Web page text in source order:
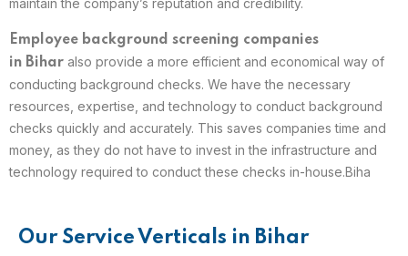
maintain the company’s reputation and credibility.
Employee background screening companies
in Bihar also provide a more efficient and economical way of
conducting background checks. We have the necessary
resources, expertise, and technology to conduct background
checks quickly and accurately. This saves companies time and
money, as they do not have to invest in the infrastructure and
technology required to conduct these checks in-house.Biha
Our Service Verticals in Bihar